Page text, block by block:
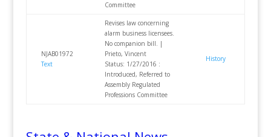
Committee
NJAB01972
Text
Revises law concerning
alarm business licensees.
No companion bill. |
Prieto, Vincent
Status: 1/27/2016 :
Introduced, Referred to
Assembly Regulated
Professions Committee
History